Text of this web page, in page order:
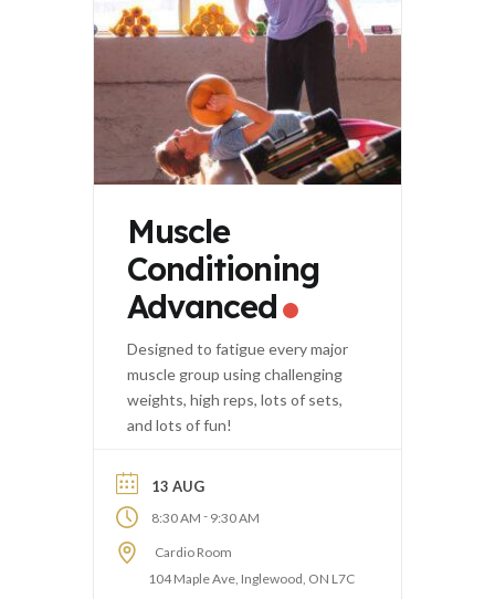
Muscle
Conditioning
Advanced
Designed to fatigue every major
muscle group using challenging
weights, high reps, lots of sets,
and lots of fun!
13 AUG
8:30 AM - 9:30 AM
Cardio Room
104 Maple Ave, Inglewood, ON L7C